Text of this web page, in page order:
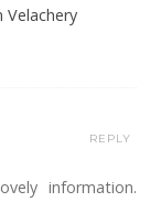
Velachery
information.
REPLY